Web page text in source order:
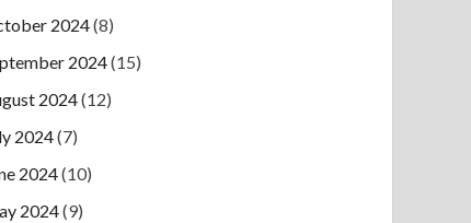
2024(8)
2024(15)
2024(12)
2024(7)
2024(10)
2024(9)